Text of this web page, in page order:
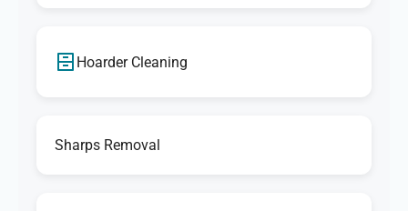
Hoarder Cleaning
Sharps Removal